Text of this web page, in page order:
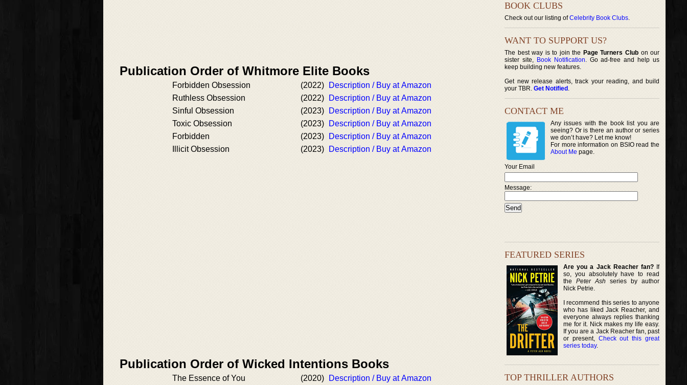
Publication Order of Whitmore Elite Books
Forbidden Obsession (2022)
Description / Buy at Amazon
Ruthless Obsession
(2022)
Description / Buy at Amazon
Sinful Obsession
(2023)
Description / Buy at Amazon
Toxic Obsession
(2023)
Description / Buy at Amazon
Forbidden
(2023)
Description / Buy at Amazon
Illicit Obsession
(2023) Description / Buy at Amazon
Publication Order of Wicked Intentions Books
The Essence of You (2020)
Description / Buy at Amazon
BOOK CLUBS
Check out our listing ofCelebrity Book Clubs.
WANT TO SUPPORT US?
The best way is to join the Page Turners Clubon our
sister site, Book Notification. Go ad-free and help us
keep building new features.
Get new release alerts, track your reading, and build
your TBR. Get Notified .
CONTACT ME
Any issues with the book list you are
seeing? Or is there an author or series
we don’t have? Let me know!
For more information on BSIO read the
About Me page.
Your Email
Message:
FEATURED SERIES
Are you a Jack Reacher fan?If
so, you absolutely have to read
thePeter Ash series by author
Nick Petrie.
I recommend this series to anyone
who has liked Jack Reacher, and
everyone always replies thanking
me for it. Nick makes my life easy.
If you are a Jack Reacher fan, past
or present, Check out this great
series today.
TOP THRILLER AUTHORS